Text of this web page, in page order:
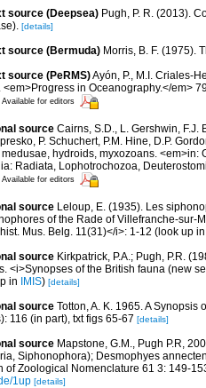
source (Deepsea) Pugh, P. R. (2013).
[details]
source (Bermuda) Morris, B. F. (1975).
source (PeRMS)Ayón, P., M.I. Criales-
<em>Progress in Oceanography.</em>
Available for editors
source Cairns, S.D., L. Gershwin, F.J.
P. Schuchert, P.M. Hine, D.P.
hydroids, myxozoans. <em>in:
Radiata, Lophotrochozoa,
Available for editors
source Leloup, E. (1935). Les
of the Rade of Villefranche-sur-
Mus. Belg. 11(31)</i>: 1-12 (look up in
source Kirkpatrick, P.A.; Pugh, P.R.
<i>Synopses of the British fauna (new
in IMIS) [details]
source Totton, A. K. 1965. A
116 (in part), txt figs 65-67 [details]
source Mapstone, G.M., Pugh P.R,
Siphonophora); Desmophyes
of Zoological Nomenclature 61 3: 149-
1up [details]